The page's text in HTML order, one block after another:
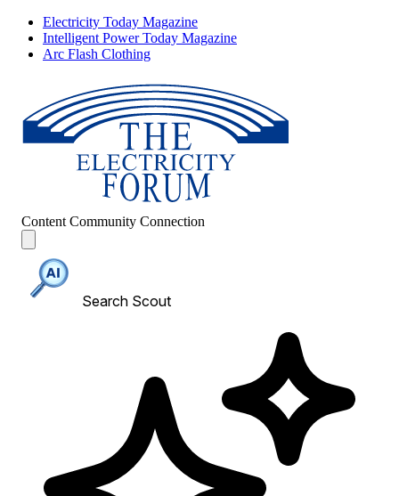
Electricity Today Magazine
Intelligent Power Today Magazine
Arc Flash Clothing
Content Community Connection
Search Scout